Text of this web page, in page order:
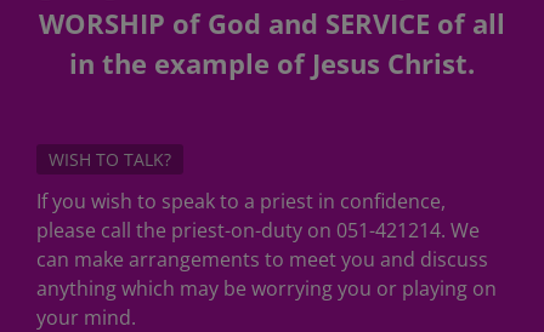
WORSHIP of God and SERVICE of all
in the example of Jesus Christ.
WISH TO TALK?
If you wish to speak to a priest in confidence,
please call the priest-on-duty on 051-421214. We
can make arrangements to meet you and discuss
anything which may be worrying you or playing on
your mind.